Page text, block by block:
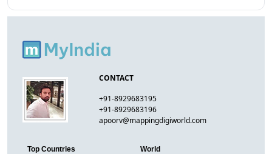
CONTACT
+91-8929683195
+91-8929683196
apoorv@mappingdigiworld.com
Top Countries
World